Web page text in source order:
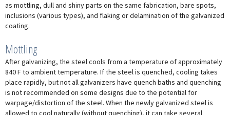
as mottling, dull and shiny parts on the same fabrication, bare spots,
inclusions (various types), and flaking or delamination of the galvanized
coating.
Mottling
After galvanizing, the steel cools from a temperature of approximately
840 F to ambient temperature. If the steel is quenched, cooling takes
place rapidly, but not all galvanizers have quench baths and quenching
is not recommended on some designs due to the potential for
warpage/distortion of the steel. When the newly galvanized steel is
allowed to cool naturally (without quenching), it can take several